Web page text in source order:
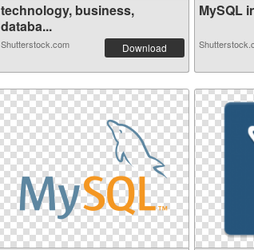
technology, business,
databa...
Shutterstock.com Download
MySQL